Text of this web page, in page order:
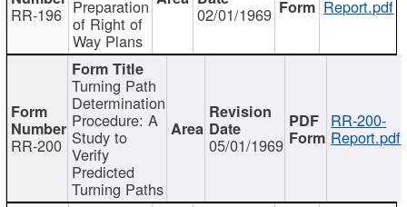
RR-196 Preparation
of Right of
Way Plans
02/01/1969 Report.pdf
RR-200
Turning Path
Determination
Procedure: A
Study to
Verify
Predicted
Turning Paths
05/01/1969
RR-200-
Report.pdf